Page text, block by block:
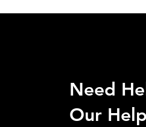
Need
Our